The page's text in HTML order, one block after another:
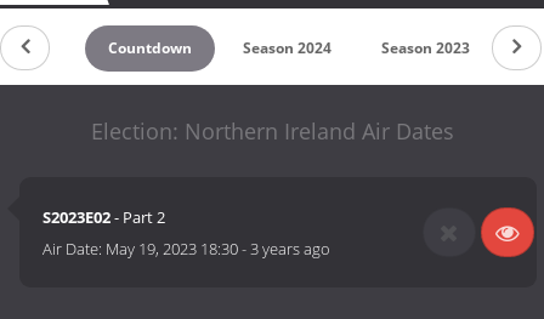
Countdown Season 2024 Season 2023
Election: Northern Ireland Air Dates
S2023E02- Part 2
Air Date: May 19, 2023 18:30-3 years ago